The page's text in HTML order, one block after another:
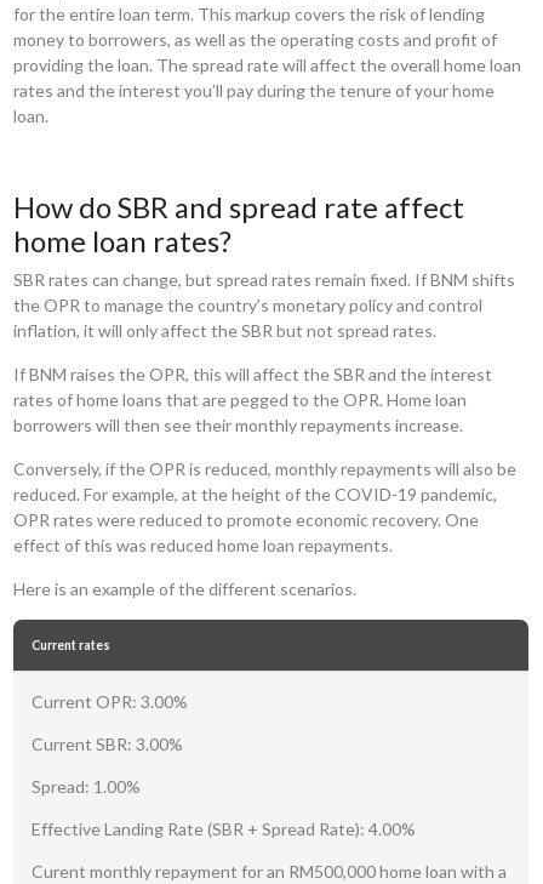
for the entire loan term. This markup covers the risk of lending
money to borrowers, as well as the operating costs and profit of
providing the loan. The spread rate will affect the overall home loan
rates and the interest you’ll pay during the tenure of your home
loan.
How do SBR and spread rate affect
home loan rates?
SBR rates can change, but spread rates remain fixed. If BNM shifts
the OPR to manage the country’s monetary policy and control
inflation, it will only affect the SBR but not spread rates.
If BNM raises the OPR, this will affect the SBR and the interest
rates of home loans that are pegged to the OPR. Home loan
borrowers will then see their monthly repayments increase.
Conversely, if the OPR is reduced, monthly repayments will also be
reduced. For example, at the height of the COVID-19 pandemic,
OPR rates were reduced to promote economic recovery. One
effect of this was reduced home loan repayments.
Here is an example of the different scenarios.
Current rates
Current OPR: 3.00%
Current SBR: 3.00%
Spread: 1.00%
Effective Landing Rate (SBR + Spread Rate): 4.00%
Curent monthly repayment for an RM500,000 home loan with a